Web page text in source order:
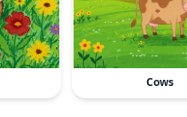
Cows